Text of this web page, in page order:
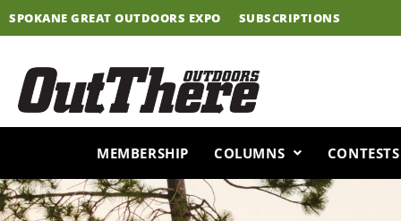
Skip
to
SPOKANE GREAT OUTDOORS EXPO SUBSCRIPTIONS
MEMBERSHIP COLUMNS CONTESTS